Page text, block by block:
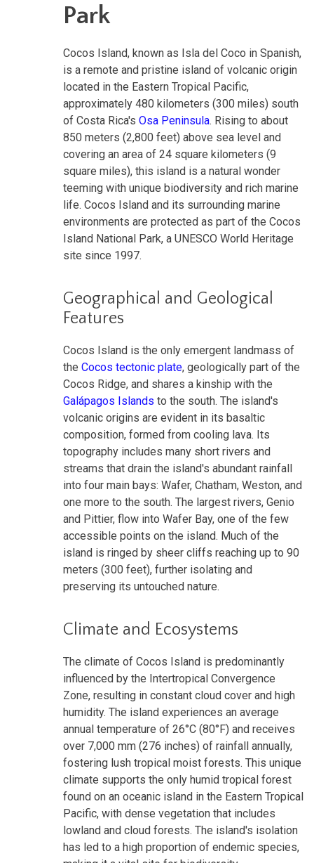
Park
Cocos Island, known as Isla del Coco in Spanish,
is a remote and pristine island of volcanic origin
located in the Eastern Tropical Pacific,
approximately 480 kilometers (300 miles) south
of Costa Rica's Osa Peninsula. Rising to about
850 meters (2,800 feet) above sea level and
covering an area of 24 square kilometers (9
square miles), this island is a natural wonder
teeming with unique biodiversity and rich marine
life. Cocos Island and its surrounding marine
environments are protected as part of the Cocos
Island National Park, a UNESCO World Heritage
site since 1997.
Geographical and Geological
Features
Cocos Island is the only emergent landmass of
the Cocos tectonic plate, geologically part of the
Cocos Ridge, and shares a kinship with the
Galápagos Islands to the south. The island's
volcanic origins are evident in its basaltic
composition, formed from cooling lava. Its
topography includes many short rivers and
streams that drain the island's abundant rainfall
into four main bays: Wafer, Chatham, Weston, and
one more to the south. The largest rivers, Genio
and Pittier, flow into Wafer Bay, one of the few
accessible points on the island. Much of the
island is ringed by sheer cliffs reaching up to 90
meters (300 feet), further isolating and
preserving its untouched nature.
Climate and Ecosystems
The climate of Cocos Island is predominantly
influenced by the Intertropical Convergence
Zone, resulting in constant cloud cover and high
humidity. The island experiences an average
annual temperature of 26°C (80°F) and receives
over 7,000 mm (276 inches) of rainfall annually,
fostering lush tropical moist forests. This unique
climate supports the only humid tropical forest
found on an oceanic island in the Eastern Tropical
Pacific, with dense vegetation that includes
lowland and cloud forests. The island's isolation
has led to a high proportion of endemic species,